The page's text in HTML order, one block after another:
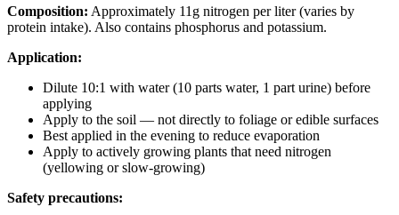
Composition: Approximately 11g nitrogen per liter (varies by
protein intake). Also contains phosphorus and potassium.
Application:
Dilute 10:1 with water (10 parts water, 1 part urine) before
applying
Apply to the soil — not directly to foliage or edible surfaces
Best applied in the evening to reduce evaporation
Apply to actively growing plants that need nitrogen
(yellowing or slow-growing)
Safety precautions: